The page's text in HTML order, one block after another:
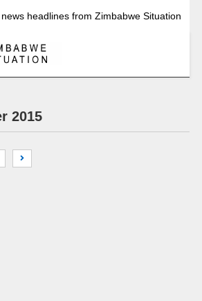
headlines from Zimbabwe Situation
2015